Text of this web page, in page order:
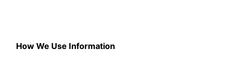
How We Use Information